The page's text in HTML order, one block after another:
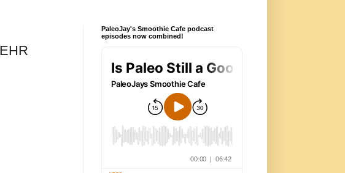
PaleoJay's Smoothie Cafe podcast
episodes now combined!